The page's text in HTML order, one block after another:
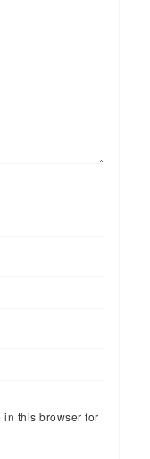
in this browser for